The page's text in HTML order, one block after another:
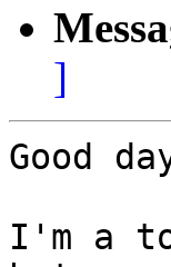
]
Good
I'm a